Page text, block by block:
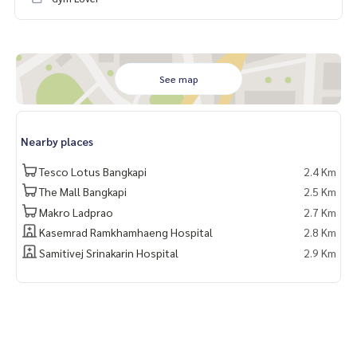
See map
Nearby places
Tesco Lotus Bangkapi
2.4 Km
The Mall Bangkapi
2.5 Km
Makro Ladprao
2.7 Km
Kasemrad Ramkhamhaeng Hospital
2.8 Km
Samitivej Srinakarin Hospital
2.9 Km